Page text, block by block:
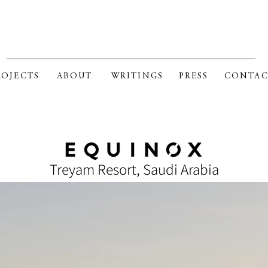
ABOUT WRITINGS PRESS
Treyam Resort, Saudi Arabia